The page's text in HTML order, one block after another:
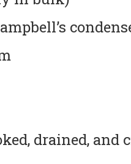
drained, and